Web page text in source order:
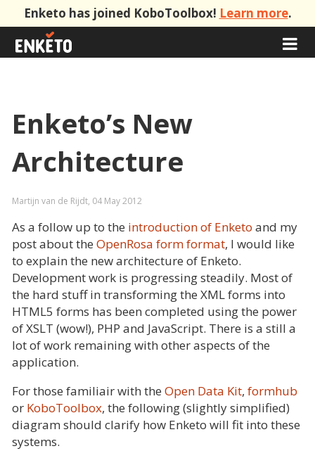
Enketo has joined KoboToolbox! Learn more.
Enketo’s New
Architecture
Martijn van de Rijdt, 04 May 2012
As a follow up to the introduction of Enketo and my
post about the OpenRosa form format, I would like
to explain the new architecture of Enketo.
Development work is progressing steadily. Most of
the hard stuff in transforming the XML forms into
HTML5 forms has been completed using the power
of XSLT (wow!), PHP and JavaScript. There is a still a
lot of work remaining with other aspects of the
application.
For those familiair with the Open Data Kit, formhub
or KoboToolbox, the following (slightly simplified)
diagram should clarify how Enketo will fit into these
systems.